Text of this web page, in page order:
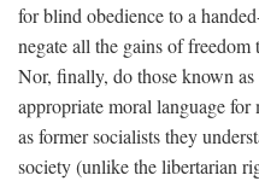
for blind obedience to a
negate all the gains of
Nor, finally, do those known
appropriate moral language
as former socialists they
society (unlike the libertarian